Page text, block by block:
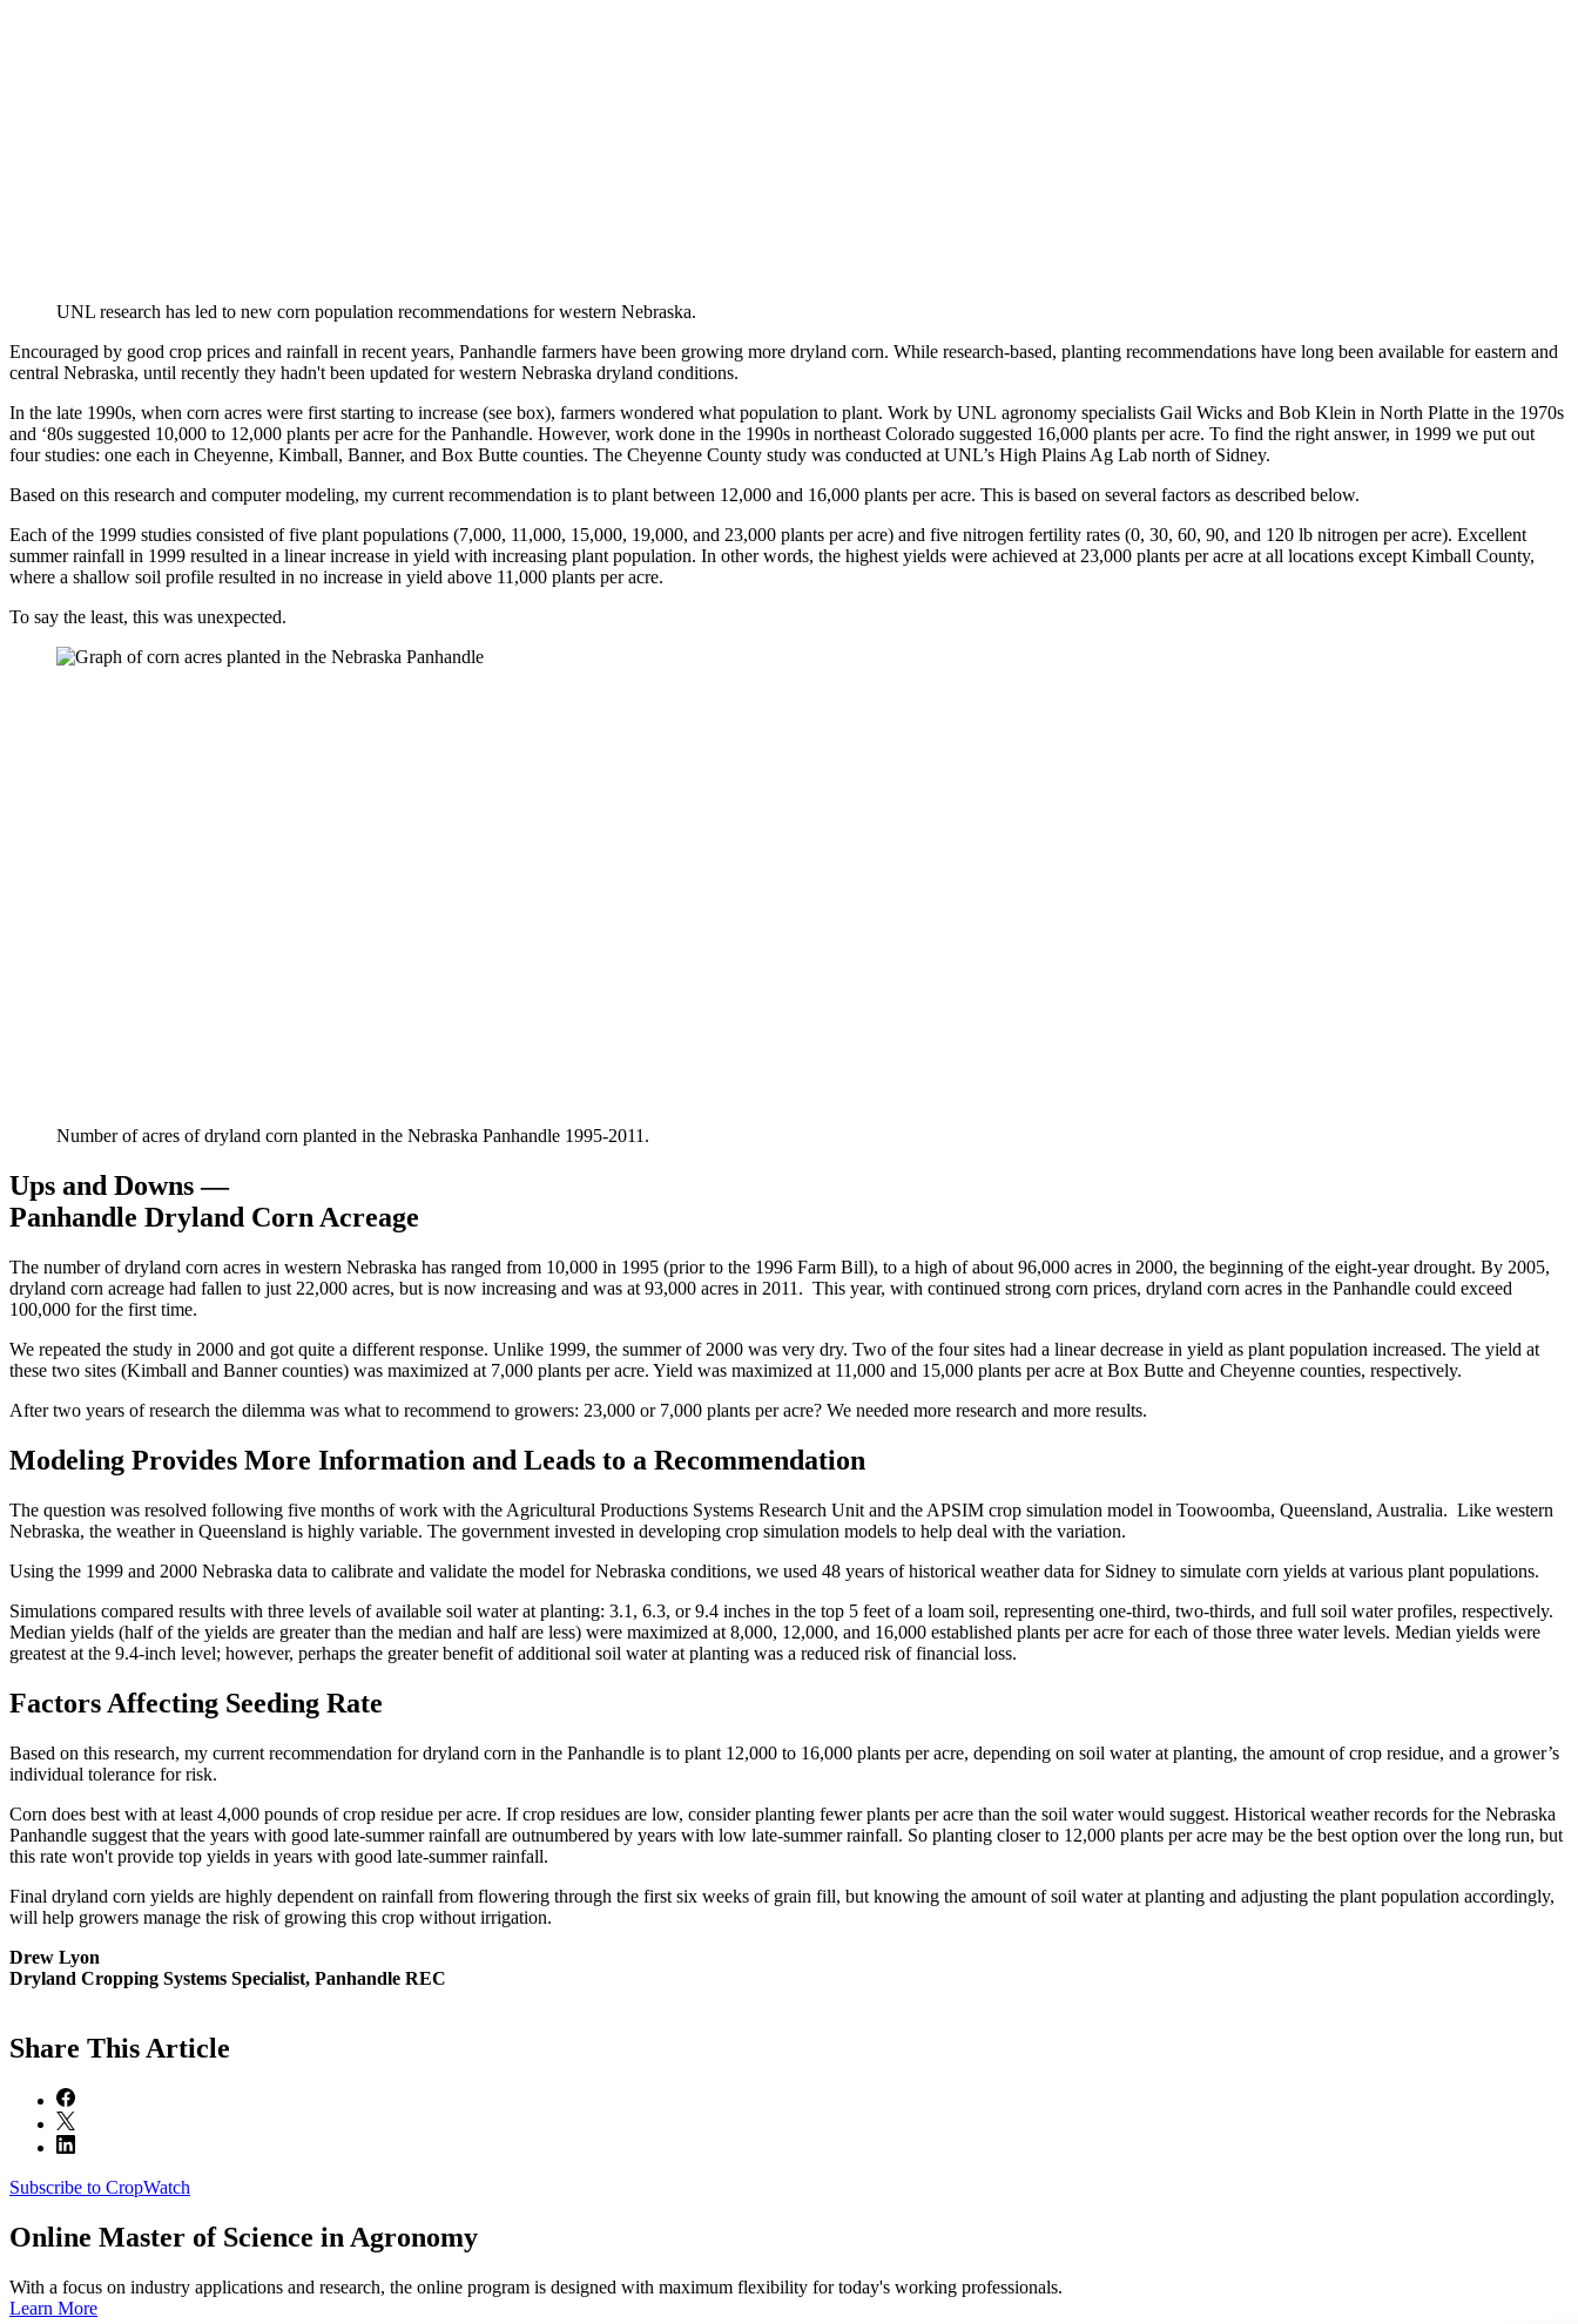
UNL research has led to new corn population recommendations for western Nebraska.
Encouraged by good crop prices and rainfall in recent years, Panhandle farmers have been growing more dryland corn. While research-based, planting recommendations have long been available for eastern and
central Nebraska, until recently they hadn't been updated for western Nebraska dryland conditions.
In the late 1990s, when corn acres were first starting to increase (see box), farmers wondered what population to plant. Work by UNL agronomy specialists Gail Wicks and Bob Klein in North Platte in the 1970s
and ‘80s suggested 10,000 to 12,000 plants per acre for the Panhandle. However, work done in the 1990s in northeast Colorado suggested 16,000 plants per acre. To find the right answer, in 1999 we put out
four studies: one each in Cheyenne, Kimball, Banner, and Box Butte counties. The Cheyenne County study was conducted at UNL’s High Plains Ag Lab north of Sidney.
Based on this research and computer modeling, my current recommendation is to plant between 12,000 and 16,000 plants per acre. This is based on several factors as described below.
Each of the 1999 studies consisted of five plant populations (7,000, 11,000, 15,000, 19,000, and 23,000 plants per acre) and five nitrogen fertility rates (0, 30, 60, 90, and 120 lb nitrogen per acre). Excellent
summer rainfall in 1999 resulted in a linear increase in yield with increasing plant population. In other words, the highest yields were achieved at 23,000 plants per acre at all locations except Kimball County,
where a shallow soil profile resulted in no increase in yield above 11,000 plants per acre.
To say the least, this was unexpected.
Number of acres of dryland corn planted in the Nebraska Panhandle 1995-2011.
Ups and Downs —
Panhandle Dryland Corn Acreage
The number of dryland corn acres in western Nebraska has ranged from 10,000 in 1995 (prior to the 1996 Farm Bill), to a high of about 96,000 acres in 2000, the beginning of the eight-year drought. By 2005,
dryland corn acreage had fallen to just 22,000 acres, but is now increasing and was at 93,000 acres in 2011. This year, with continued strong corn prices, dryland corn acres in the Panhandle could exceed
100,000 for the first time.
We repeated the study in 2000 and got quite a different response. Unlike 1999, the summer of 2000 was very dry. Two of the four sites had a linear decrease in yield as plant population increased. The yield at
these two sites (Kimball and Banner counties) was maximized at 7,000 plants per acre. Yield was maximized at 11,000 and 15,000 plants per acre at Box Butte and Cheyenne counties, respectively.
After two years of research the dilemma was what to recommend to growers: 23,000 or 7,000 plants per acre? We needed more research and more results.
Modeling Provides More Information and Leads to a Recommendation
The question was resolved following five months of work with the Agricultural Productions Systems Research Unit and the APSIM crop simulation model in Toowoomba, Queensland, Australia. Like western
Nebraska, the weather in Queensland is highly variable. The government invested in developing crop simulation models to help deal with the variation.
Using the 1999 and 2000 Nebraska data to calibrate and validate the model for Nebraska conditions, we used 48 years of historical weather data for Sidney to simulate corn yields at various plant populations.
Simulations compared results with three levels of available soil water at planting: 3.1, 6.3, or 9.4 inches in the top 5 feet of a loam soil, representing one-third, two-thirds, and full soil water profiles, respectively.
Median yields (half of the yields are greater than the median and half are less) were maximized at 8,000, 12,000, and 16,000 established plants per acre for each of those three water levels. Median yields were
greatest at the 9.4-inch level; however, perhaps the greater benefit of additional soil water at planting was a reduced risk of financial loss.
Factors Affecting Seeding Rate
Based on this research, my current recommendation for dryland corn in the Panhandle is to plant 12,000 to 16,000 plants per acre, depending on soil water at planting, the amount of crop residue, and a grower’s
individual tolerance for risk.
Corn does best with at least 4,000 pounds of crop residue per acre. If crop residues are low, consider planting fewer plants per acre than the soil water would suggest. Historical weather records for the Nebraska
Panhandle suggest that the years with good late-summer rainfall are outnumbered by years with low late-summer rainfall. So planting closer to 12,000 plants per acre may be the best option over the long run, but
this rate won't provide top yields in years with good late-summer rainfall.
Final dryland corn yields are highly dependent on rainfall from flowering through the first six weeks of grain fill, but knowing the amount of soil water at planting and adjusting the plant population accordingly,
will help growers manage the risk of growing this crop without irrigation.
Drew Lyon
Dryland Cropping Systems Specialist, Panhandle REC
Share This Article
Subscribe to CropWatch
Online Master of Science in Agronomy
With a focus on industry applications and research, the online program is designed with maximum flexibility for today's working professionals.
Learn More